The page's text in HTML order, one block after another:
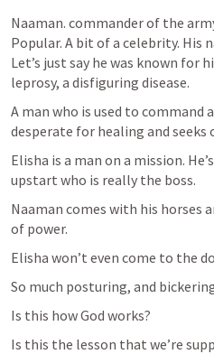
Naaman. commander of the
Popular. A bit of a celebrity. His
Let’s just say he was known for
leprosy, a disfiguring disease.
A man who is used to command
desperate for healing and seeks
Elisha is a man on a mission.
upstart who is really the boss.
Naaman comes with his horses
of power.
Elisha won’t even come to the
So much posturing, and
Is this how God works?
Is this the lesson that we’re